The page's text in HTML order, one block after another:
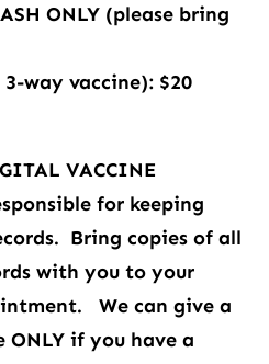
ONLY (please bring
way vaccine): $20
VACCINE
for keeping
Bring copies of all
with you to your
We can give a
ONLY if you have a